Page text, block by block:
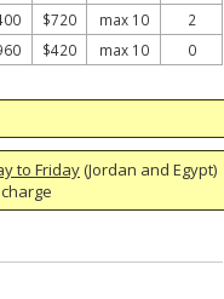
$720 max 10
2
$420 max 10 0
to Friday(Jordan and Egypt)